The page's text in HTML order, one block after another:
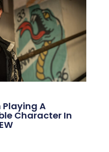
Playing A
Character In